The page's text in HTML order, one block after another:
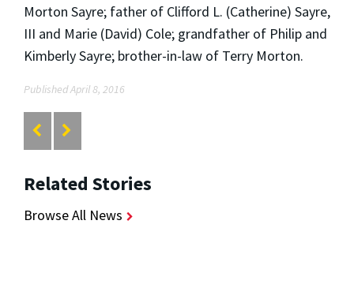
Morton Sayre; father of Clifford L. (Catherine) Sayre,
III and Marie (David) Cole; grandfather of Philip and
Kimberly Sayre; brother-in-law of Terry Morton.
Published April 8, 2016
Related Stories
Browse All News